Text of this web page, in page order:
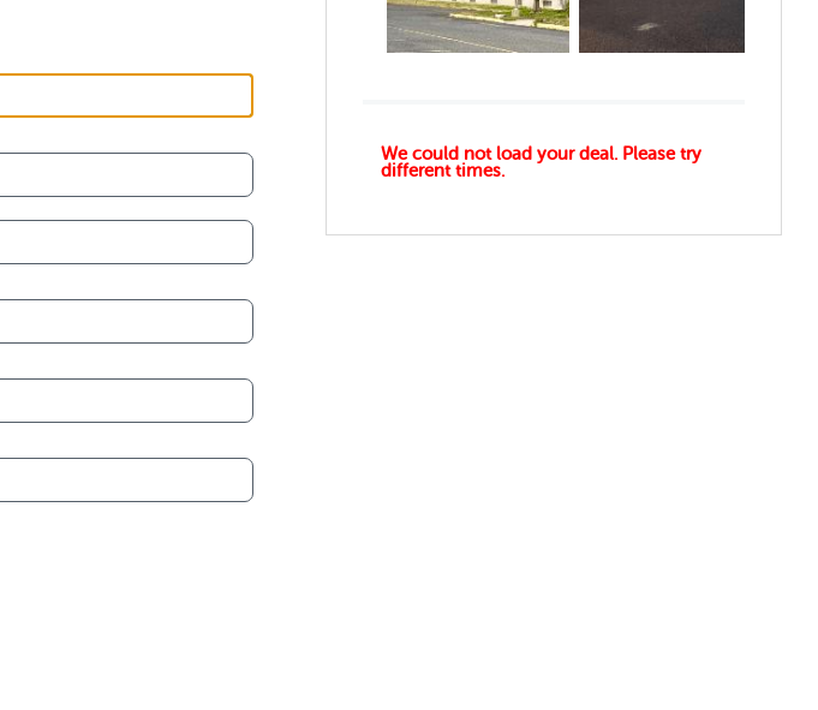
We could not load your deal. Please try
different times.